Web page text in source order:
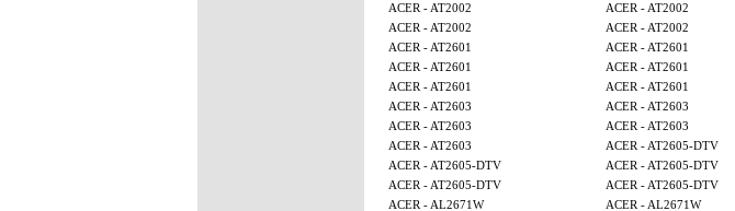
ACER - AT2002
ACER - AT2002
ACER - AT2002
ACER - AT2002
ACER - AT2601
ACER - AT2601
ACER - AT2601
ACER - AT2601
ACER - AT2601
ACER - AT2601
ACER - AT2603
ACER - AT2603
ACER - AT2603
ACER - AT2603
ACER - AT2603
ACER - AT2605-DTV
ACER - AT2605-DTV
ACER - AT2605-DTV
ACER - AT2605-DTV
ACER - AT2605-DTV
ACER - AL2671W
ACER - AL2671W